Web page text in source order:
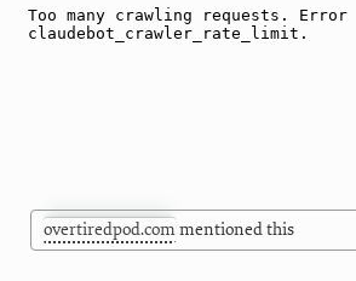
overtiredpod.commentioned this